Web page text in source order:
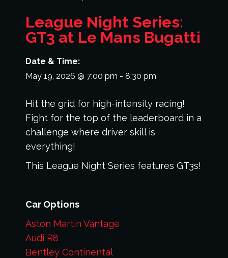
League Night Series:
GT3 at Le Mans Bugatti
Date & Time:
May 19, 2026 @ 7:00 pm - 8:30 pm
Hit the grid for high-intensity racing!
Fight for the top of the leaderboard in a
challenge where driver skill is
everything!
This League Night Series features GT3s!
Car Options
Aston Martin Vantage
Audi R8
Bentley Continental